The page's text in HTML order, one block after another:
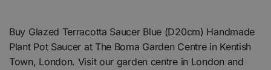
Buy Glazed Terracotta Saucer Blue (D20cm) Handmade
Plant Pot Saucer at The Boma Garden Centre in Kentish
Town, London. Visit our garden centre in London and